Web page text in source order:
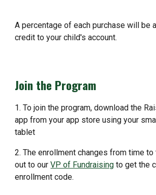
A percentage of each purchase will be
credit to your child's account. ​
Join the Program
1. To join the program, download the
app from your app store using your
tablet
2. The enrollment changes from time to
out to ourVP of Fundraising to get the
enrollment code.